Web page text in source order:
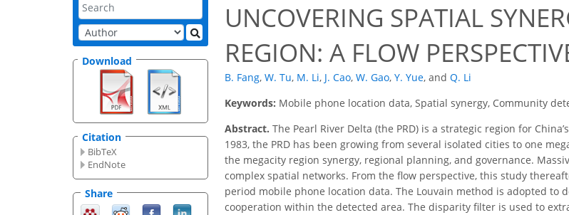
Download
Citation
BibTeX
EndNote
Share
UNCOVERING SPATIAL
REGION: A FLOW
B. Fang, W. Tu, M. Li, J. Cao, W. Gao, Y. Yue, and Q. Li
Keywords: Mobile phone location data, Spatial synergy, Community
Abstract. The Pearl River Delta (the PRD) is a strategic region for
1983, the PRD has been growing from several isolated cities to one
the megacity region synergy, regional planning, and governance.
complex spatial networks. From the flow perspective, this study
period mobile phone location data. The Louvain method is adopted to
cooperation within the detected area. The disparity filter is used to